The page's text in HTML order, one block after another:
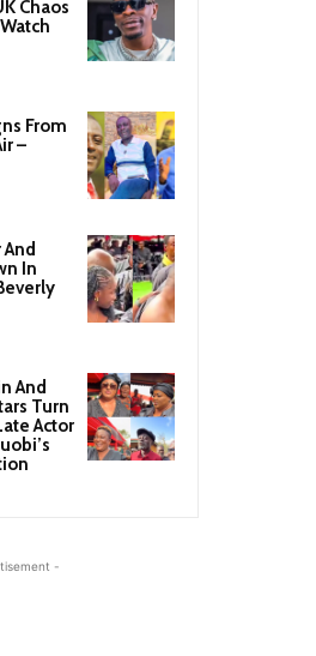
Chaos
From
–
In
And
Turn
Actor
-